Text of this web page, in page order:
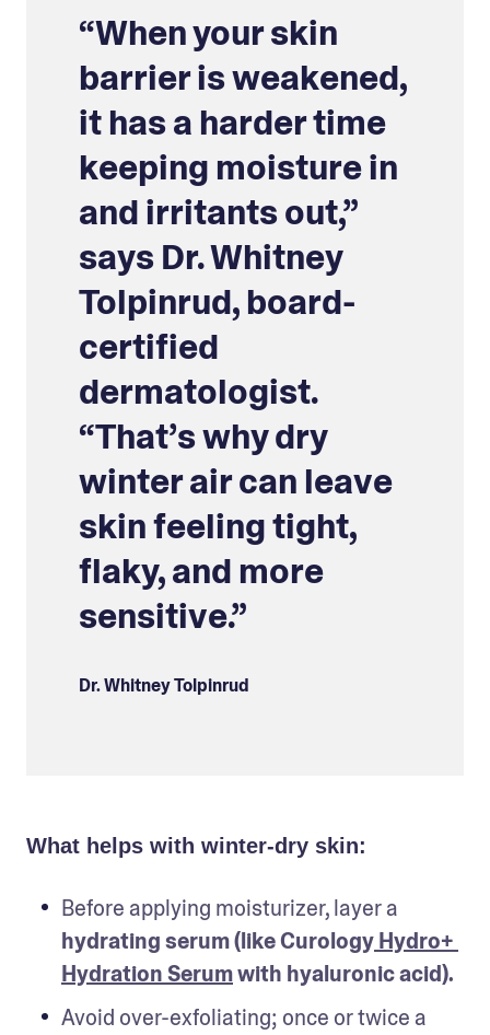
“When your skin
barrier is weakened,
it has a harder time
keeping moisture in
and irritants out,”
says Dr. Whitney
Tolpinrud, board-
certified
dermatologist.
“That’s why dry
winter air can leave
skin feeling tight,
flaky, and more
sensitive.”
Dr. Whitney Tolpinrud
What helps with winter-dry skin:
hydrating serum (like Curology Hydro+
Hydration Serum with hyaluronic acid).
Avoid over-exfoliating; once or twice a